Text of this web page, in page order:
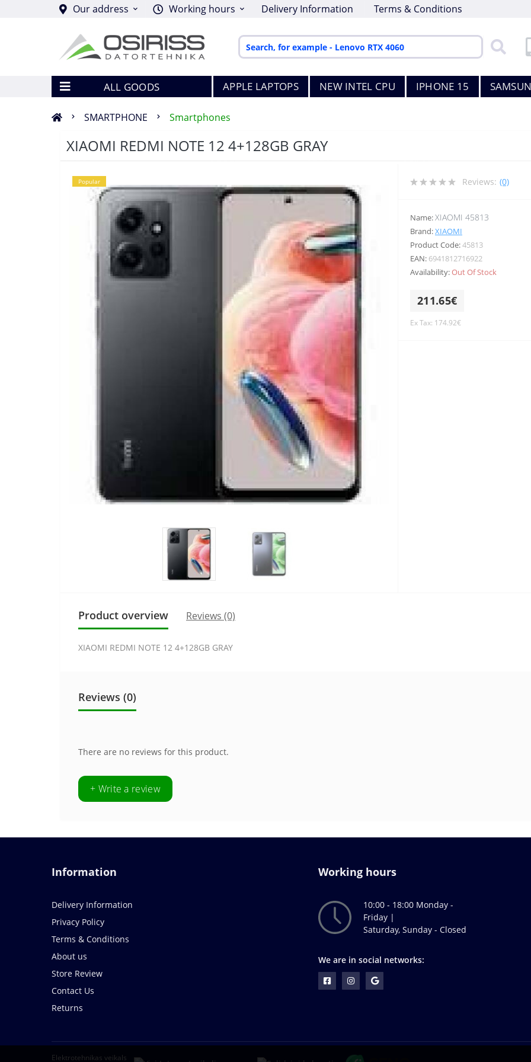
Our address Working hours Delivery Information Terms & Conditions
ALL GOODS APPLE LAPTOPS NEW INTEL CPU IPHONE 15
SMARTPHONE Smartphones
XIAOMI REDMI NOTE 12 4+128GB GRAY
Popular Reviews: (0)
Name:XIAOMI 45813
Brand:XIAOMI
Product Code:45813
EAN: 6941812716922
Availability:Out Of Stock
211.65€
Ex Tax: 174.92€
Product overview Reviews (0)
XIAOMI REDMI NOTE 12 4+128GB GRAY
Reviews (0)
There are no reviews for this product.
+ Write a review
Information
Delivery Information
Privacy Policy
Terms & Conditions
About us
Store Review
Contact Us
Returns
Working hours
10:00 - 18:00 Monday -
Friday |
Saturday, Sunday - Closed
We are in social networks:
Elektrotehnikas veikals